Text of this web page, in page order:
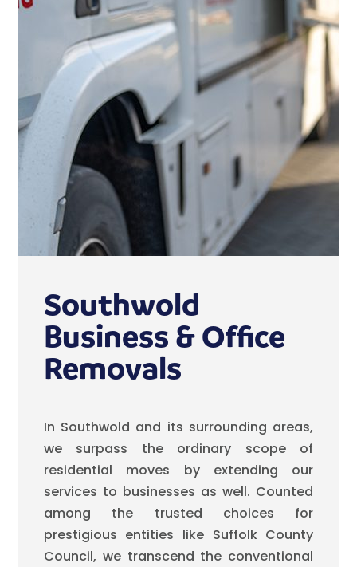
Southwold
Business & Office
Removals
In Southwold and its surrounding areas,
we surpass the ordinary scope of
residential moves by extending our
services to businesses as well. Counted
among the trusted choices for
prestigious entities like Suffolk County
Council, we transcend the conventional